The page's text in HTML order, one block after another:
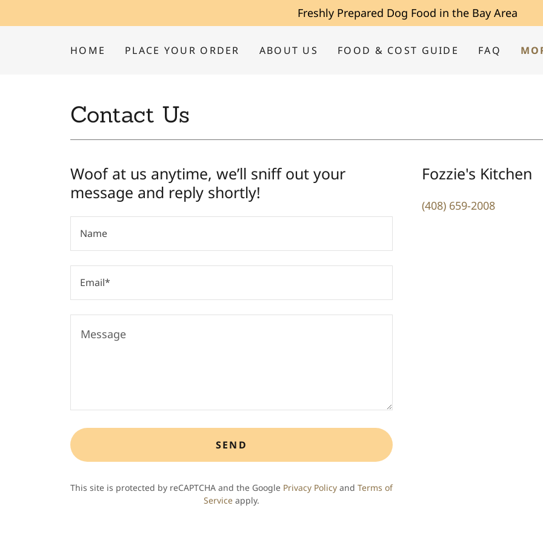
Freshly Prepared Dog Food in the Bay Area
HOME PLACE YOUR ORDER ABOUT US FOOD & COST GUIDE FAQ
Contact Us
Woof at us anytime, we’ll sniff out your
message and reply shortly!
Name
Email*
SEND
This site is protected by reCAPTCHA and the Google Privacy Policy and Terms of
Service apply.
Fozzie's Kitchen
(408) 659-2008